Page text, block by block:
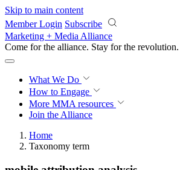
Skip to main content
Member Login Subscribe
Marketing + Media Alliance
Come for the alliance. Stay for the revolution.
What We Do
How to Engage
More MMA resources
Join the Alliance
Home
Taxonomy term